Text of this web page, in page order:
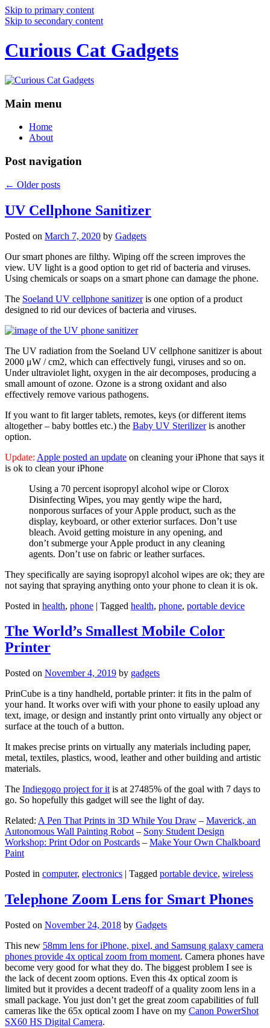
Skip to primary content
Skip to secondary content
Curious Cat Gadgets
Main menu
Home
About
Post navigation
← Older posts
UV Cellphone Sanitizer
Posted on March 7, 2020 by Gadgets
Our smart phones are filthy. Wiping off the screen improves the
view. UV light is a good option to get rid of bacteria and viruses.
Using chemicals or soaps on a smart phone can damage the phone.
The Soeland UV cellphone sanitizeris one option of a product
designed to rid our devices of bacteria and viruses.
The UV radiation from the Soeland UV cellphone sanitizer is about
2000 μW / cm2, which can effectively fungi, viruses and so on.
Under ultraviolet light, oxygen in the air decomposes, producing a
small amount of ozone. Ozone is a strong oxidant and also
effectively remove various pathogens.
If you want to fit larger tablets, remotes, keys (or different items
altogether – baby bottles etc.) the Baby UV Sterilizeris another
option.
Update: Apple posted an update on cleaning your iPhone that says it
is ok to clean your iPhone
Using a 70 percent isopropyl alcohol wipe or Clorox
Disinfecting Wipes, you may gently wipe the hard,
nonporous surfaces of your Apple product, such as the
display, keyboard, or other exterior surfaces. Don’t use
bleach. Avoid getting moisture in any opening, and
don’t submerge your Apple product in any cleaning
agents. Don’t use on fabric or leather surfaces.
They specifically are saying isopropyl alcohol wipes are ok; they are
not saying that spraying anything onto your phone to clean it is ok.
Posted in health, phone | Tagged health, phone, portable device
The World’s Smallest Mobile Color
Printer
Posted on November 4, 2019 by gadgets
PrinCube is a tiny handheld, portable printer: it fits in the palm of
your hand. It works over wifi with your phone to easily upload any
text, image, or design and instantly print onto virtually any object or
surface at the touch of a button.
It makes precise prints on virtually any materials including paper,
metal, textiles, plastics, wood, leather and other building and artistic
materials.
The Indiegogo project for it is at 27485% of the goal with 7 days to
go. So hopefully this gadget will see the light of day.
Related: A Pen That Prints in 3D While You Draw – Maverick, an
Autonomous Wall Painting Robot – Sony Student Design
Workshop: Print Odor on Postcards – Make Your Own Chalkboard
Paint
Posted in computer, electronics | Tagged portable device, wireless
Telephone Zoom Lens for Smart Phones
Posted on November 24, 2018 by Gadgets
This new 58mm lens for iPhone, pixel, and Samsung galaxy camera
phones provide 4x optical zoom from moment. Camera phones have
become very good for what they do. The biggest problem I see is
the lack of decent zoom options. Even this 4x optical zoom is
limited but it provides a decent tradeoff of a quality zoom lens in a
small package. You just don’t get the great zoom capabilities of full
cameras like the 65x optical zoom I have on my Canon PowerShot
SX60 HS Digital Camera.